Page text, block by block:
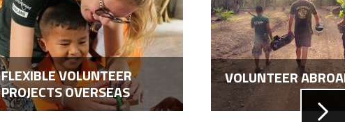
FLEXIBLE VOLUNTEER
PROJECTS OVERSEAS
VOLUNTEER